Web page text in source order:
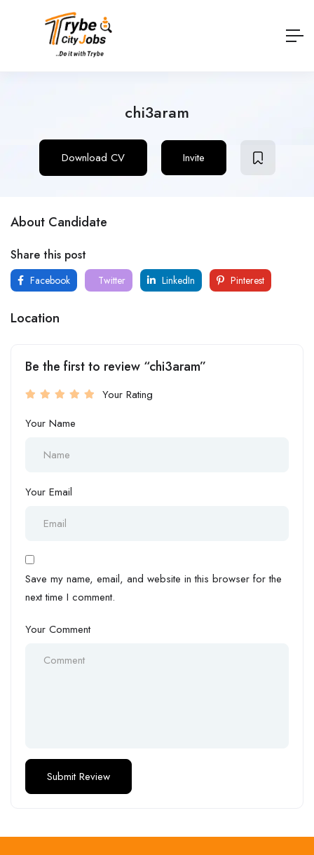
chi3aram
Download CV Invite
About Candidate
Share this post
Facebook Twitter LinkedIn Pinterest
Location
Be the first to review “chi3aram”
Your Rating
Your Name
Your Email
Save my name, email, and website in this browser for the
next time I comment.
Your Comment